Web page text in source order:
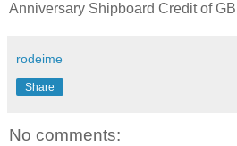
Anniversary Shipboard Credit of
rodeime
Share
No comments: